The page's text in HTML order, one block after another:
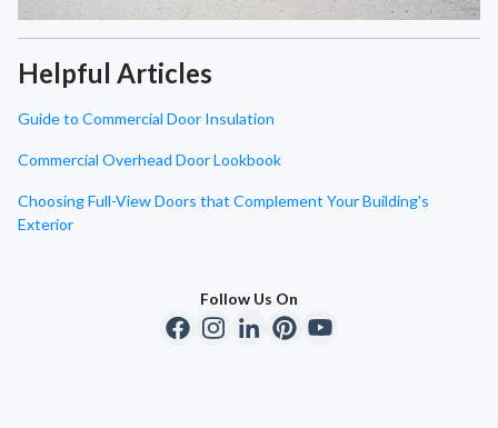
Helpful Articles
Guide to Commercial Door Insulation
Commercial Overhead Door Lookbook
Choosing Full-View Doors that Complement Your Building's
Exterior
Follow Us On